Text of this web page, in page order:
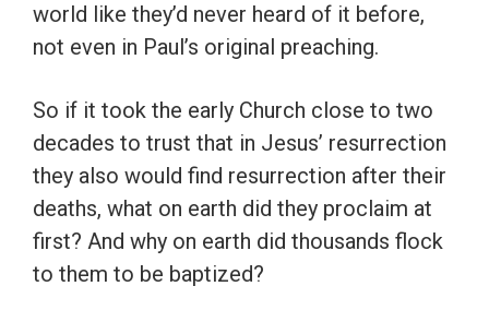
world like they’d never heard of it before,
not even in Paul’s original preaching.
So if it took the early Church close to two
decades to trust that in Jesus’ resurrection
they also would find resurrection after their
deaths, what on earth did they proclaim at
first? And why on earth did thousands flock
to them to be baptized?